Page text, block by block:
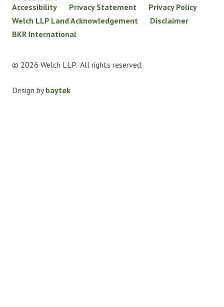
Accessibility Privacy Statement
Privacy Policy
Welch LLP Land Acknowledgement
Disclaimer
BKR International
© 2026 Welch LLP. All rights reserved.
Design bybaytek